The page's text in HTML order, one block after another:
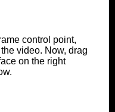
control point,
video. Now, drag
on the right